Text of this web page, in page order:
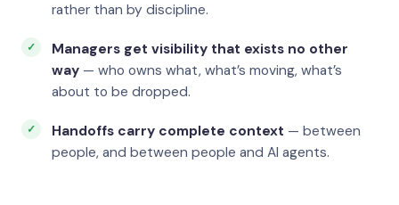
rather than by discipline.
Managers get visibility that exists no other
way — who owns what, what’s moving, what’s
about to be dropped.
Handoffs carry complete context — between
people, and between people and AI agents.